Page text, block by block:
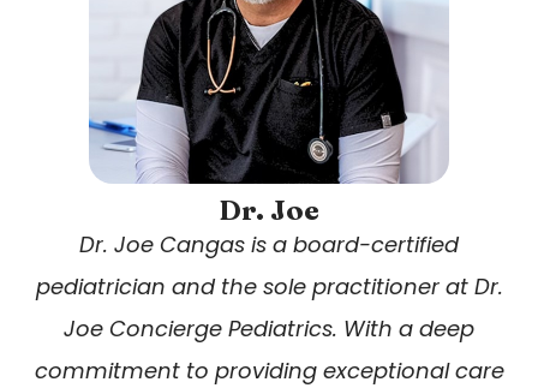
Dr. Joe
Dr. Joe Cangas is a board-certified
pediatrician and the sole practitioner at Dr.
Joe Concierge Pediatrics. With a deep
commitment to providing exceptional care